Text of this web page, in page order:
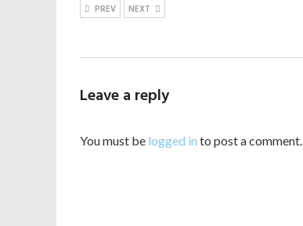
PREV NEXT
Leave a reply
You must be logged in to post a comment.